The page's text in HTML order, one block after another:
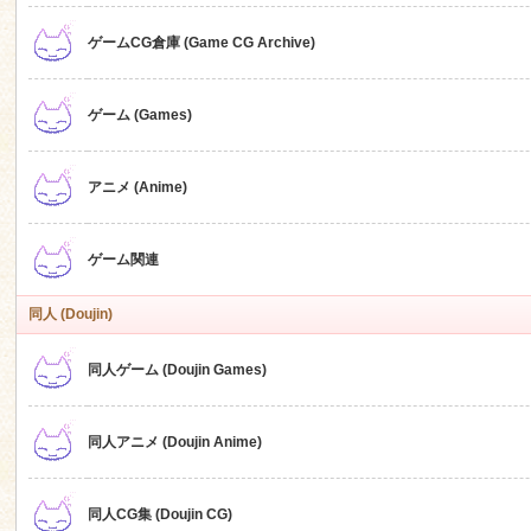
ゲームCG倉庫 (Game CG Archive)
ゲーム (Games)
アニメ (Anime)
ゲーム関連
同人 (Doujin)
同人ゲーム (Doujin Games)
同人アニメ (Doujin Anime)
同人CG集 (Doujin CG)